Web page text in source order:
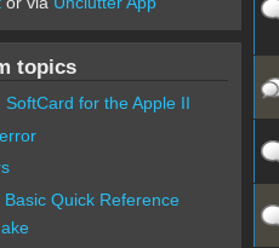
topics
SoftCard for the Apple II
Quick Reference